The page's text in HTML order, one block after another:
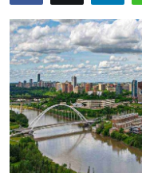
News Network
Submit Press Release
Health
Guest Posting